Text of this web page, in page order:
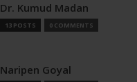
Dr. Kumud Madan
13 POSTS 0 COMMENTS
Naripen Goyal